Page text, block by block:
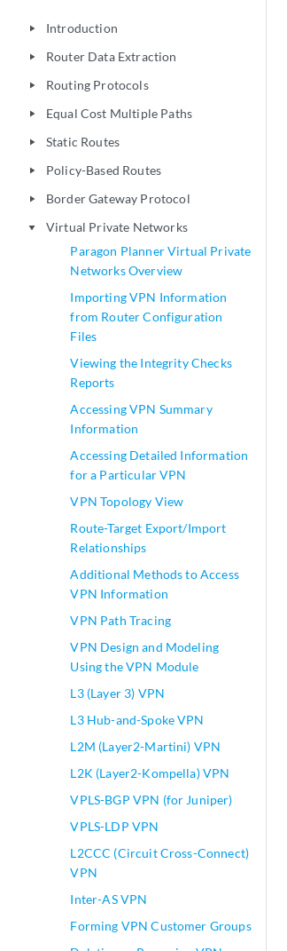
play_arrow Introduction
play_arrow Router Data Extraction
play_arrow Routing Protocols
play_arrow Equal Cost Multiple Paths
play_arrow Static Routes
play_arrow Policy-Based Routes
play_arrow Border Gateway Protocol
play_arrow
Virtual Private Networks
Paragon Planner Virtual Private
Networks Overview
Importing VPN Information
from Router Configuration
Files
Viewing the Integrity Checks
Reports
Accessing VPN Summary
Information
Accessing Detailed Information
for a Particular VPN
VPN Topology View
Route-Target Export/Import
Relationships
Additional Methods to Access
VPN Information
VPN Path Tracing
VPN Design and Modeling
Using the VPN Module
L3 (Layer 3) VPN
L3 Hub-and-Spoke VPN
L2M (Layer2-Martini) VPN
L2K (Layer2-Kompella) VPN
VPLS-BGP VPN (for Juniper)
VPLS-LDP VPN
L2CCC (Circuit Cross-Connect)
VPN
Inter-AS VPN
Forming VPN Customer Groups